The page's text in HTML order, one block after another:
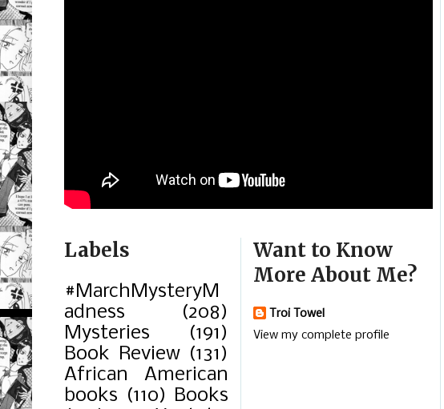
Labels
#MarchMysteryM
adness
(208)
Mysteries
(191)
Book Review (131)
African American
books (110) Books
Want to Know
More About Me?
Troi Towel
View my complete profile